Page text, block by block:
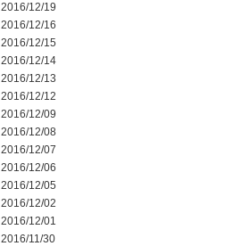
2016/12/19
2016/12/16
2016/12/15
2016/12/14
2016/12/13
2016/12/12
2016/12/09
2016/12/08
2016/12/07
2016/12/06
2016/12/05
2016/12/02
2016/12/01
2016/11/30